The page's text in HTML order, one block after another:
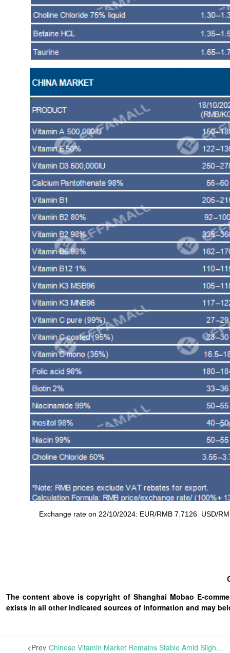
Exchange rate on 22/10/2024: EUR/RMB 7.7126 USD/RMB
The content above is copyright of Shanghai Mobao E-
exists in all other indicated sources of information and may
<Prev Chinese Vitamin Market Remains Stable Amid Slightly Increased Inquiries; Prices for Vitamin A and E Witness a Rally | This week, the European Vitamin market has remained unexpectedly quiet. Despite a manufacturer suspending quotations for two days last week, there has been no significant reaction to BASF’s delayed